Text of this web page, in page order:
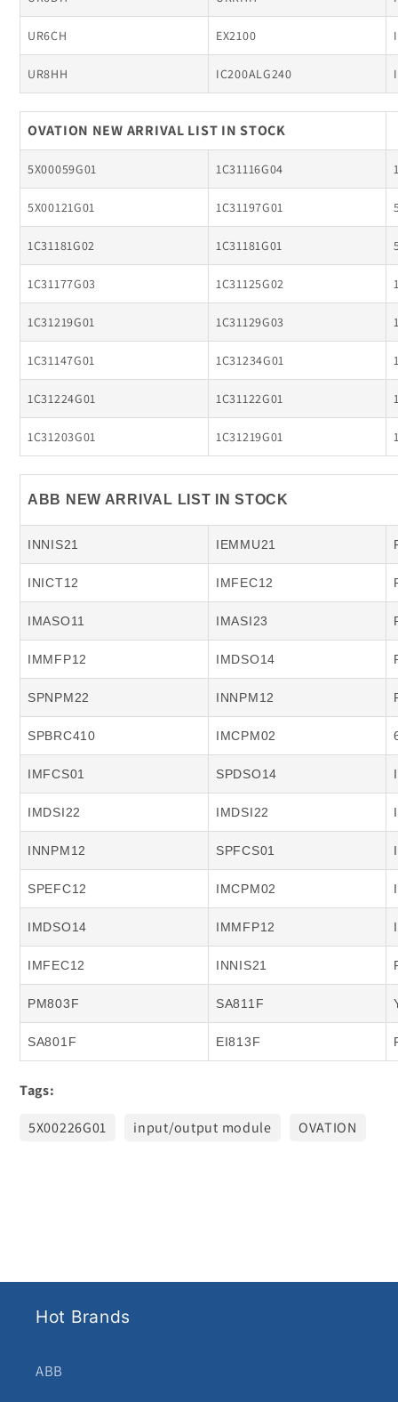
UR6CH EX2100
UR8HH IC200ALG240
OVATION NEW ARRIVAL LIST IN STOCK
5X00059G01 1C31116G04
5X00121G01 1C31197G01
1C31181G02 1C31181G01
1C31177G03 1C31125G02
1C31219G01 1C31129G03
1C31147G01 1C31234G01
1C31224G01 1C31122G01
1C31203G01 1C31219G01
ABB NEW ARRIVAL LIST IN STOCK
INNIS21 IEMMU21
INICT12 IMFEC12
IMASO11 IMASI23
IMMFP12 IMDSO14
SPNPM22 INNPM12
SPBRC410 IMCPM02
IMFCS01 SPDSO14
IMDSI22 IMDSI22
INNPM12 SPFCS01
SPEFC12 IMCPM02
IMDSO14 IMMFP12
IMFEC12 INNIS21
PM803F SA811F
SA801F EI813F
Tags:
5X00226G01
input/output module OVATION
Hot Brands
ABB